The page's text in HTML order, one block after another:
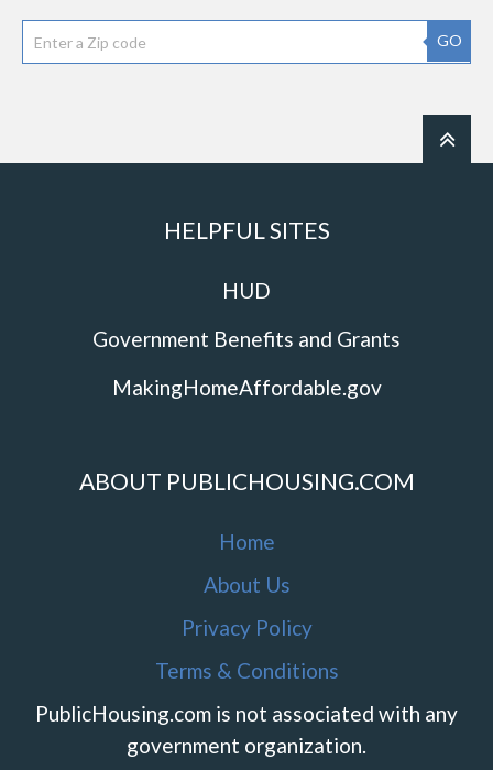
GO
HELPFUL SITES
HUD
Government Benefits and Grants
MakingHomeAffordable.gov
ABOUT PUBLICHOUSING.COM
Home
About Us
Privacy Policy
Terms & Conditions
PublicHousing.com is not associated with any
government organization.